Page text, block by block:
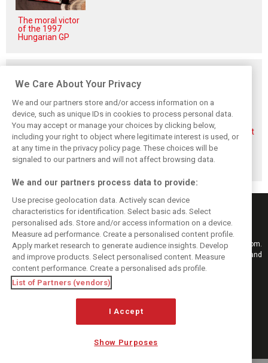
The moral victor
of the 1997
Hungarian GP
Aston Martin
splits its famous
name to survive
financial storm
Veteran Aston
Martin engineer
Tim McCullough
to exit team after
2026
Alonso rejects exit
talk, fully backs
Newey-led Aston
project
Keep informed with the latest F1 news, reports and results from F1i.com.
Also bringing you live reporting, features, interviews, videos, pictures and
classic content.
Copyright © 2026
DIGITAL MOTORSPORT MEDIA, All rights reserved
MANAGE PREFERENCES
We Care About Your Privacy
We and our partners store and/or access information on a
device, such as unique IDs in cookies to process personal data.
You may accept or manage your choices by clicking below,
including your right to object where legitimate interest is used, or
at any time in the privacy policy page. These choices will be
signaled to our partners and will not affect browsing data.
We and our partners process data to provide:
Use precise geolocation data. Actively scan device
characteristics for identification. Select basic ads. Select
personalised ads. Store and/or access information on a device.
Measure ad performance. Create a personalised content profile.
Apply market research to generate audience insights. Develop
and improve products. Select personalised content. Measure
content performance. Create a personalised ads profile.
List of Partners (vendors)
I Accept
Show Purposes